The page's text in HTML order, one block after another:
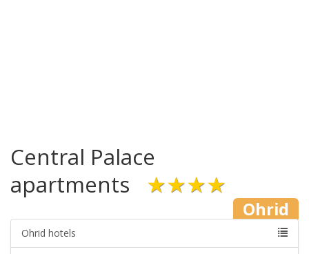
Central Palace
apartments
★★★★
Ohrid
Ohrid hotels